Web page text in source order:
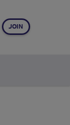
JOIN